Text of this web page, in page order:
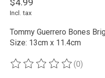
$4.99
Incl. tax
Tommy Guerrero Bones
Size: 13cm x 11.4cm
The rating of this product is
(0)